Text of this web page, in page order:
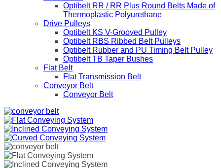
Optibelt RR / RR Plus Round Belts Made of
Thermoplastic Polyurethane
Drive Pulleys
Optibelt KS V-Grooved Pulley
Optibelt RBS Ribbed Belt Pulleys
Optibelt Rubber and PU Timing Belt Pulley
Optibelt TB Taper Bushes
Flat Belt
Flat Transmission Belt
Conveyor Belt
Conveyor Belt